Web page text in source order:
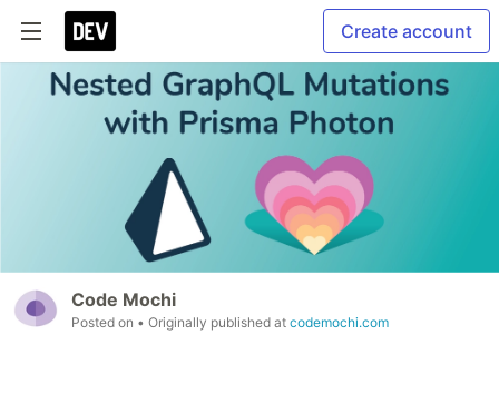
Create account
Code Mochi
Posted on • Originally published at codemochi.com